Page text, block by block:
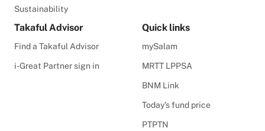
Sustainability
Takaful Advisor
Find a Takaful Advisor
i-Great Partner sign in
Quick links
mySalam
MRTT LPPSA
BNM Link
Today's fund price
PTPTN